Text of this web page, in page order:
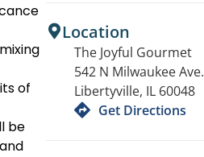
of
be
Location
The Joyful Gourmet
542 N Milwaukee Ave.
Libertyville, IL 60048
Get Directions